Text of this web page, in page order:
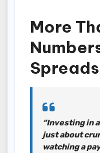
More
“Investing in
just about
watching a